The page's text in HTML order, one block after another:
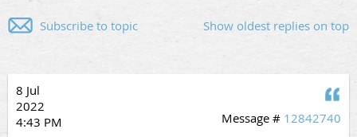
Show oldest replies on top
Subscribe to topic
8 Jul
2022
4:43 PM
Message # 12842740